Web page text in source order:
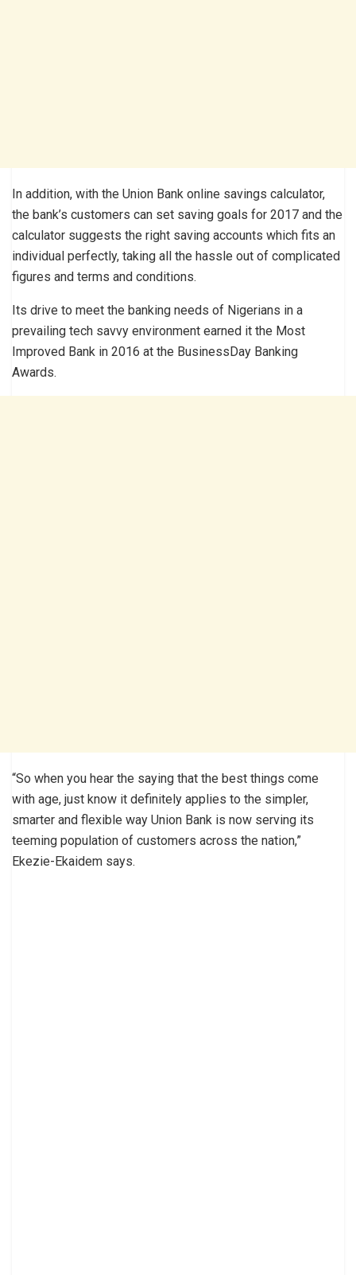
In addition, with the Union Bank online savings calculator,
the bank’s customers can set saving goals for 2017 and the
calculator suggests the right saving accounts which fits an
individual perfectly, taking all the hassle out of complicated
figures and terms and conditions.
Its drive to meet the banking needs of Nigerians in a
prevailing tech savvy environment earned it the Most
Improved Bank in 2016 at the BusinessDay Banking
Awards.
“So when you hear the saying that the best things come
with age, just know it definitely applies to the simpler,
smarter and flexible way Union Bank is now serving its
teeming population of customers across the nation,”
Ekezie-Ekaidem says.